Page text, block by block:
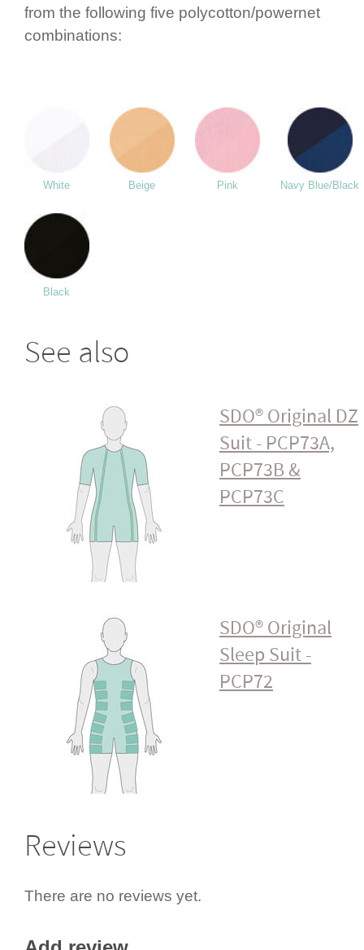
from the following five polycotton/­powernet
combi­nations:
White Beige Pink Navy Blue/Black
Black
See also
SDO® Original DZ
Suit - PCP73A,
PCP73B &
PCP73C
SDO® Original
Sleep Suit -
PCP72
Reviews
There are no reviews yet.